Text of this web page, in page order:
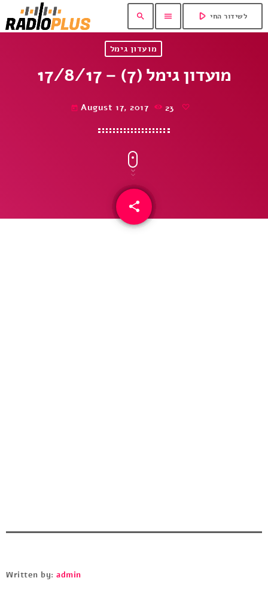
search menu play_arrow לשידור החי
מועדון גימל
מועדון גימל (7) – 17/8/17
today August 17, 2017 23
share
email
Written by:admin